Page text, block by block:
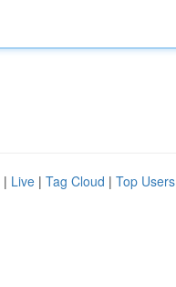
| Live | Tag Cloud | Top Users